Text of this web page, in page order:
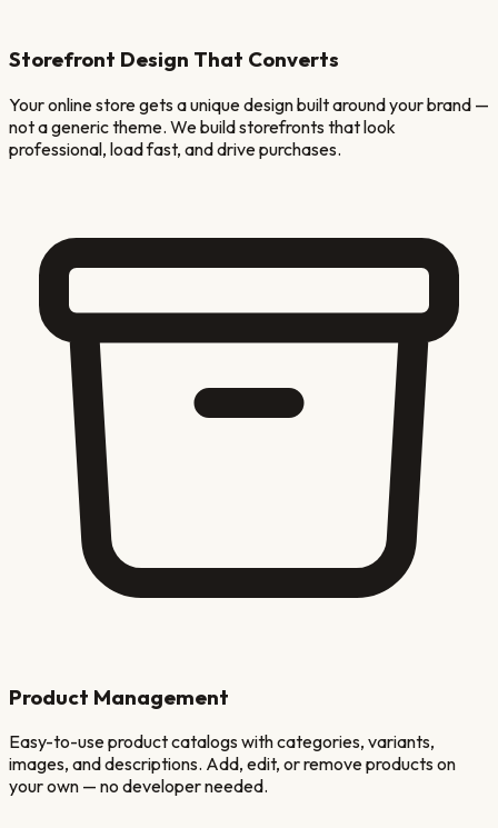
Storefront Design That Converts
Your online store gets a unique design built around your brand —
not a generic theme. We build storefronts that look
professional, load fast, and drive purchases.
Product Management
Easy-to-use product catalogs with categories, variants,
images, and descriptions. Add, edit, or remove products on
your own — no developer needed.